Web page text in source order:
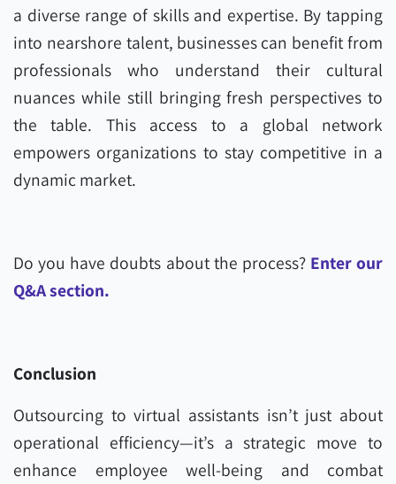
a diverse range of skills and expertise. By tapping
into nearshore talent, businesses can benefit from
professionals who understand their cultural
nuances while still bringing fresh perspectives to
the table. This access to a global network
empowers organizations to stay competitive in a
dynamic market.
Do you have doubts about the process? Enter our
Q&A section.
Conclusion
Outsourcing to virtual assistants isn’t just about
operational efficiency—it’s a strategic move to
enhance employee well-being and combat